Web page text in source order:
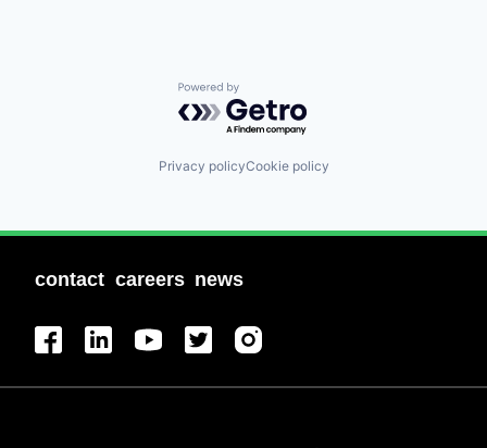
Powered by Getro.com
Privacy policyCookie policy
contact careers news